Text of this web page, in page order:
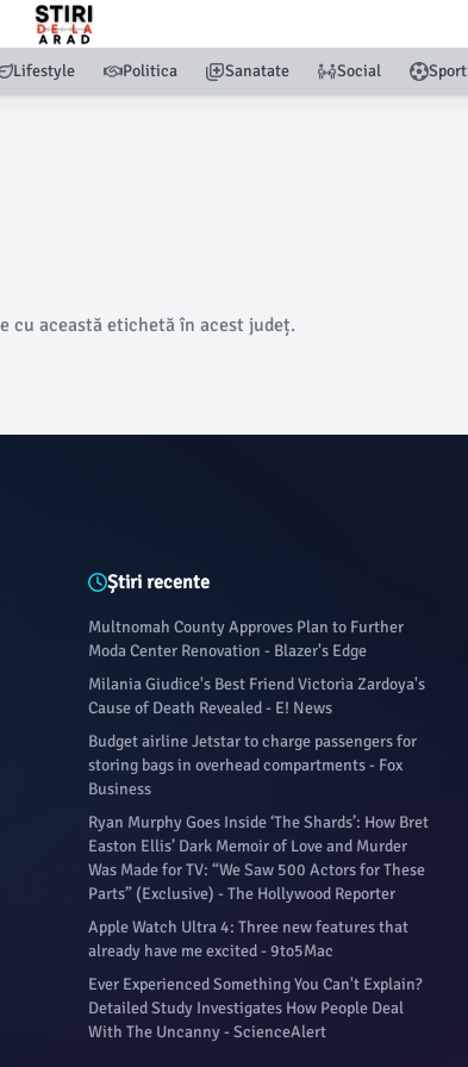
Lifestyle Politica Sanatate Social Sport
cu această etichetă în acest județ.
Știri recente
Multnomah County Approves Plan to Further
Moda Center Renovation - Blazer's Edge
Milania Giudice's Best Friend Victoria Zardoya's
Cause of Death Revealed - E! News
Budget airline Jetstar to charge passengers for
storing bags in overhead compartments - Fox
Business
Ryan Murphy Goes Inside ‘The Shards’: How Bret
Easton Ellis’ Dark Memoir of Love and Murder
Was Made for TV: “We Saw 500 Actors for These
Parts” (Exclusive) - The Hollywood Reporter
Apple Watch Ultra 4: Three new features that
already have me excited - 9to5Mac
Ever Experienced Something You Can't Explain?
Detailed Study Investigates How People Deal
With The Uncanny - ScienceAlert